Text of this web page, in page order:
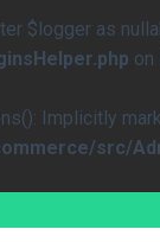
$logger as
on
Implicitly
src/